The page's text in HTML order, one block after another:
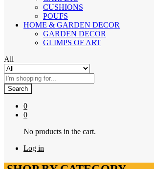
CUSHIONS
POUFS
HOME & GARDEN DECOR
GARDEN DECOR
GLIMPS OF ART
All
Search
0
0
No products in the cart.
Log in